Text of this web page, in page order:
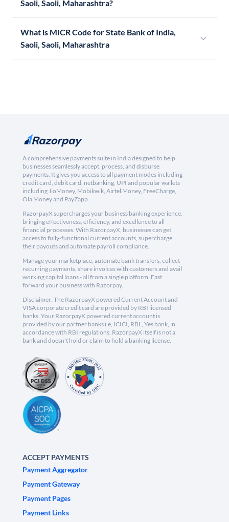
Saoli, Saoli, Maharashtra?
What is MICR Code for State Bank of India,
Saoli, Saoli, Maharashtra
A comprehensive payments suite in India designed to help
businesses seamlessly accept, process, and disburse
payments. It gives you access to all payment modes including
credit card, debit card, netbanking, UPI and popular wallets
including JioMoney, Mobikwik, Airtel Money, FreeCharge,
Ola Money and PayZapp.
RazorpayX supercharges your business banking experience,
bringing effectiveness, efficiency, and excellence to all
financial processes. With RazorpayX, businesses can get
access to fully-functional current accounts, supercharge
their payouts and automate payroll compliance.
Manage your marketplace, automate bank transfers, collect
recurring payments, share invoices with customers and avail
working capital loans - all from a single platform. Fast
forward your business with Razorpay.
Disclaimer: The RazorpayX powered Current Account and
VISA corporate credit card are provided by RBI licensed
banks. Your RazorpayX powered current account is
provided by our partner banks i.e, ICICI, RBL, Yes bank, in
accordance with RBI regulations. RazorpayX itself is not a
bank and doesn't hold or claim to hold a banking license.
ACCEPT PAYMENTS
Payment Aggregator
Payment Gateway
Payment Pages
Payment Links